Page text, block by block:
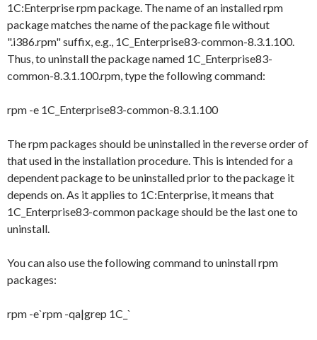
1C:Enterprise rpm package. The name of an installed rpm
package matches the name of the package file without
".i386.rpm" suffix, e.g., 1C_Enterprise83-common-8.3.1.100.
Thus, to uninstall the package named 1C_Enterprise83-
common-8.3.1.100.rpm, type the following command:
rpm -e 1C_Enterprise83-common-8.3.1.100
The rpm packages should be uninstalled in the reverse order of
that used in the installation procedure. This is intended for a
dependent package to be uninstalled prior to the package it
depends on. As it applies to 1C:Enterprise, it means that
1C_Enterprise83-commonpackage should be the last one to
uninstall.
You can also use the following command to uninstall rpm
packages:
rpm -e`rpm -qa|grep 1C_`